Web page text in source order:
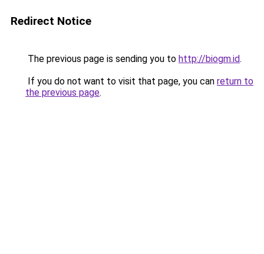
Redirect Notice
The previous page is sending you to http://biogm.id.
If you do not want to visit that page, you can return to
the previous page.